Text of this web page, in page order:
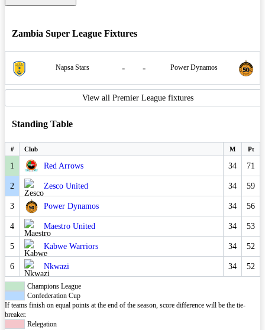
Zambia Super League Fixtures
Napsa Stars - - Power Dynamos
View all Premier League fixtures
Standing Table
# Club M Pt
1 Red Arrows 34 71
2 Zesco United 34 59
3 Power Dynamos 34 56
4 Maestro United 34 53
5 Kabwe Warriors 34 52
6 Nkwazi 34 52
Champions League
Confederation Cup
If teams finish on equal points at the end of the season, score difference will be the tie-
breaker.
Relegation